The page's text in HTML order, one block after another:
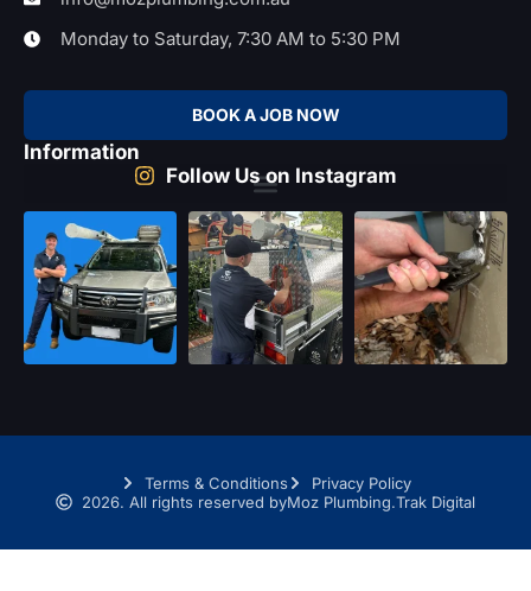
Monday to Saturday, 7:30 AM to 5:30 PM
BOOK A JOB NOW
Information
Follow Us on Instagram
Terms & Conditions
Privacy Policy
2026. All rights reserved byMoz Plumbing.Trak Digital